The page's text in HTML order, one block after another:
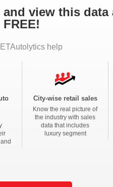
view this data
FREE!
help
City-wise retail sales
Know the real picture of
the industry with sales
data that includes
luxury segment